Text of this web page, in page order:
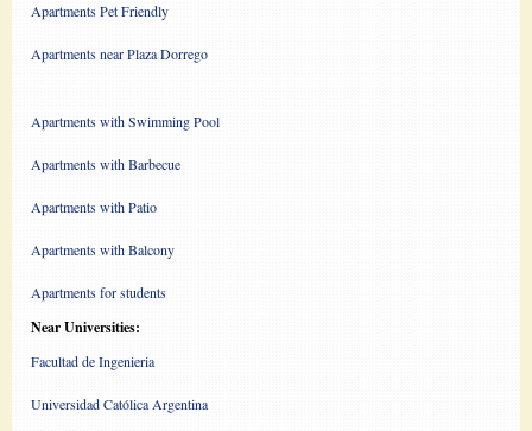
Apartments Pet Friendly
Apartments near Plaza Dorrego
Apartments with Swimming Pool
Apartments with Barbecue
Apartments with Patio
Apartments with Balcony
Apartments for students
Near Universities:
Facultad de Ingenieria
Universidad Católica Argentina